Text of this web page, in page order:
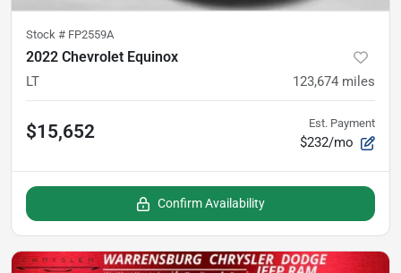
Stock # FP2559A
2022 Chevrolet Equinox
LT 123,674 miles
$15,652 Est. Payment
$232/mo
Confirm Availability